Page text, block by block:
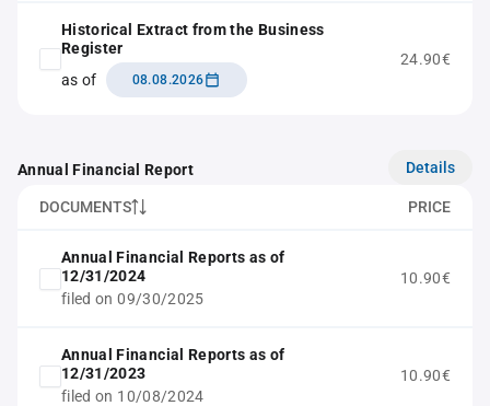
Historical Extract from the Business
Register
as of
08.08.2026
24.90€
Annual Financial Report Details
DOCUMENTS PRICE
Annual Financial Reports as of
12/31/2024
filed on 09/30/2025
10.90€
Annual Financial Reports as of
12/31/2023
filed on 10/08/2024
10.90€